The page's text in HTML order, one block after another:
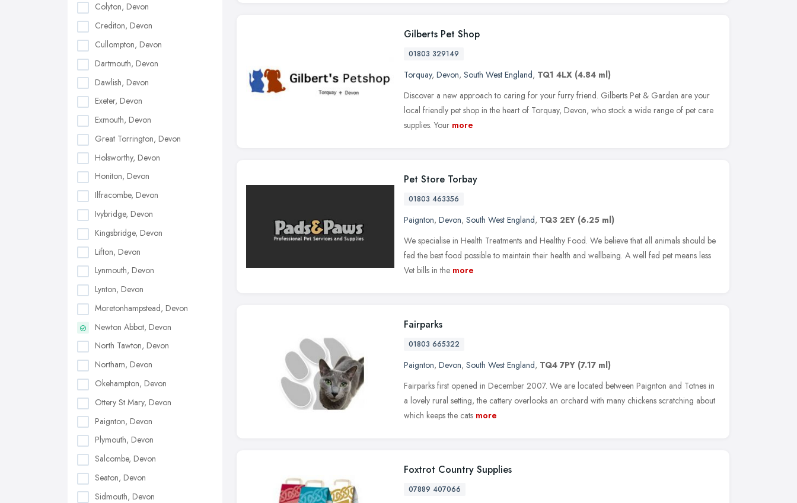
Colyton, Devon
Crediton, Devon
Cullompton, Devon
Dartmouth, Devon
Dawlish, Devon
Exeter, Devon
Exmouth, Devon
Great Torrington, Devon
Holsworthy, Devon
Honiton, Devon
Ilfracombe, Devon
Ivybridge, Devon
Kingsbridge, Devon
Lifton, Devon
Lynmouth, Devon
Lynton, Devon
Moretonhampstead, Devon
Newton Abbot, Devon
North Tawton, Devon
Northam, Devon
Okehampton, Devon
Ottery St Mary, Devon
Paignton, Devon
Plymouth, Devon
Salcombe, Devon
Seaton, Devon
Sidmouth, Devon
Gilberts Pet Shop
01803 329149
Torquay, Devon, South West England, TQ1 4LX (4.84 ml)
Discover a new approach to caring for your furry friend. Gilberts Pet & Garden are your
local friendly pet shop in the heart of Torquay, Devon, who stock a wide range of pet care
supplies. Your more
Pet Store Torbay
01803 463356
Paignton, Devon, South West England, TQ3 2EY (6.25 ml)
We specialise in Health Treatments and Healthy Food. We believe that all animals should be
fed the best food possible to maintain their health and wellbeing. A well fed pet means less
Vet bills in the more
Fairparks
01803 665322
Paignton, Devon, South West England, TQ4 7PY (7.17 ml)
Fairparks first opened in December 2007. We are located between Paignton and Totnes in
a lovely rural setting, the cattery overlooks an orchard with many chickens scratching about
which keeps the cats more
Foxtrot Country Supplies
07889 407066